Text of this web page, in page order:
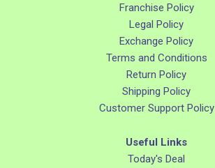
Franchise Policy
Legal Policy
Exchange Policy
Terms and Conditions
Return Policy
Shipping Policy
Customer Support Policy
Useful Links
Today's Deal